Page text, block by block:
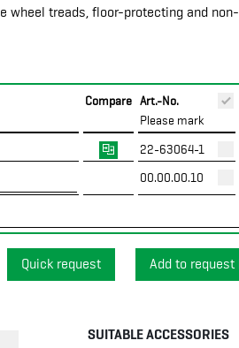
wheel treads, floor-protecting and non-
Compare Art.-No.
Please mark
22-63064-1
00.00.00.10
Quick request
SUITABLE ACCESSORIES